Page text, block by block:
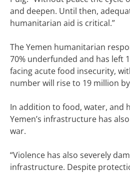
and deepen. Until then,
humanitarian aid is critical.”
The Yemen humanitarian
70% underfunded and has left
facing acute food insecurity,
number will rise to 19 million
In addition to food, water, and
Yemen’s infrastructure has
war.
“Violence has also severely
infrastructure. Despite